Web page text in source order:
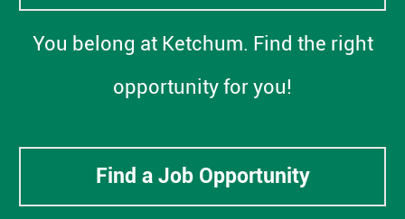
You belong at Ketchum. Find the right
opportunity for you!
Find a Job Opportunity